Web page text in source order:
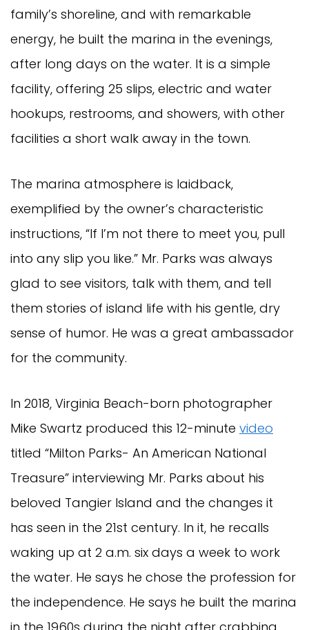
family’s shoreline, and with remarkable
energy, he built the marina in the evenings,
after long days on the water. It is a simple
facility, offering 25 slips, electric and water
hookups, restrooms, and showers, with other
facilities a short walk away in the town.
The marina atmosphere is laidback,
exemplified by the owner’s characteristic
instructions, “If I’m not there to meet you, pull
into any slip you like.” Mr. Parks was always
glad to see visitors, talk with them, and tell
them stories of island life with his gentle, dry
sense of humor. He was a great ambassador
for the community.
In 2018, Virginia Beach-born photographer
Mike Swartz produced this 12-minute video
titled “Milton Parks- An American National
Treasure” interviewing Mr. Parks about his
beloved Tangier Island and the changes it
has seen in the 21st century. In it, he recalls
waking up at 2 a.m. six days a week to work
the water. He says he chose the profession for
the independence. He says he built the marina